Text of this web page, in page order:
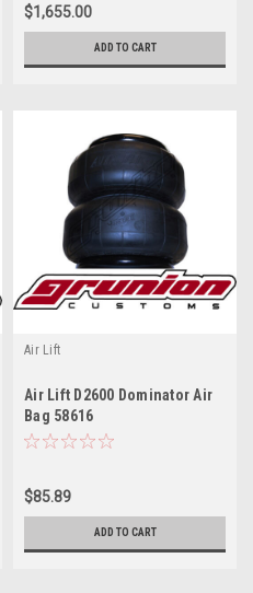
$1,655.00
ADD TO CART
Air Lift
Air Lift D2600 Dominator Air
Bag 58616
$85.89
ADD TO CART